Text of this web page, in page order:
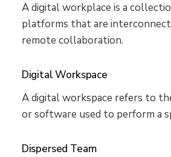
A digital workplace is a
platforms that are
remote collaboration.
Digital Workspace
A digital workspace refers to
or software used to perform a
Dispersed Team